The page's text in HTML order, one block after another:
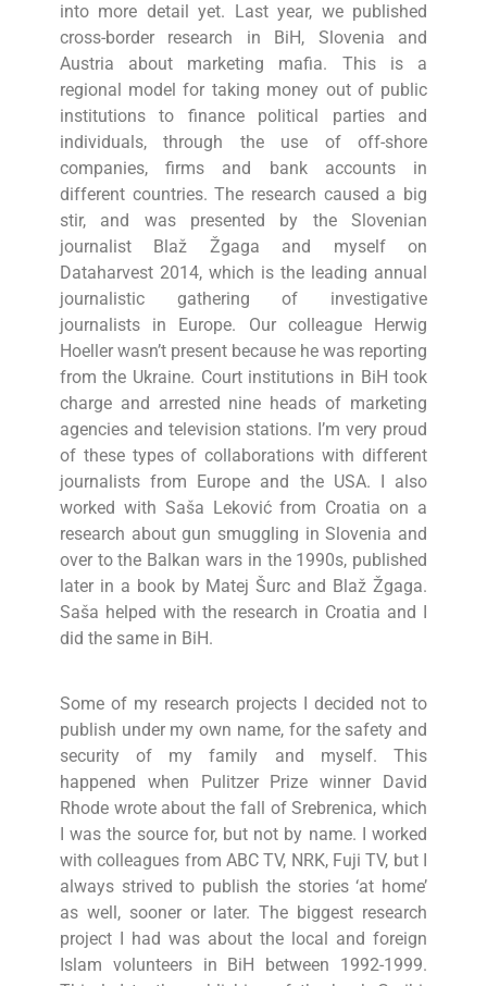
into more detail yet. Last year, we published
cross-border research in BiH, Slovenia and
Austria about marketing mafia. This is a
regional model for taking money out of public
institutions to finance political parties and
individuals, through the use of off-shore
companies, firms and bank accounts in
different countries. The research caused a big
stir, and was presented by the Slovenian
journalist Blaž Žgaga and myself on
Dataharvest 2014, which is the leading annual
journalistic gathering of investigative
journalists in Europe. Our colleague Herwig
Hoeller wasn’t present because he was reporting
from the Ukraine. Court institutions in BiH took
charge and arrested nine heads of marketing
agencies and television stations. I’m very proud
of these types of collaborations with different
journalists from Europe and the USA. I also
worked with Saša Leković from Croatia on a
research about gun smuggling in Slovenia and
over to the Balkan wars in the 1990s, published
later in a book by Matej Šurc and Blaž Žgaga.
Saša helped with the research in Croatia and I
did the same in BiH.
Some of my research projects I decided not to
publish under my own name, for the safety and
security of my family and myself. This
happened when Pulitzer Prize winner David
Rhode wrote about the fall of Srebrenica, which
I was the source for, but not by name. I worked
with colleagues from ABC TV, NRK, Fuji TV, but I
always strived to publish the stories ‘at home’
as well, sooner or later. The biggest research
project I had was about the local and foreign
Islam volunteers in BiH between 1992-1999.